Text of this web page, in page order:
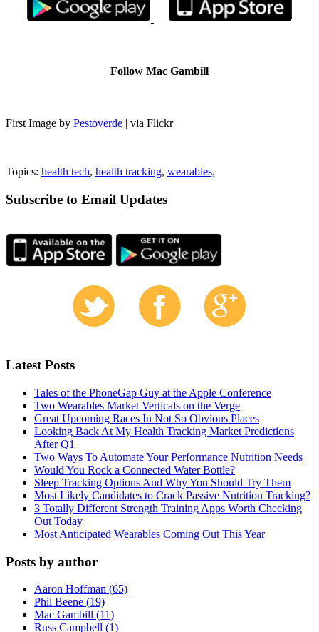
Follow Mac Gambill
First Image by Pestoverde | via Flickr
Topics: health tech, health tracking, wearables,
Subscribe to Email Updates
Latest Posts
Tales of the PhoneGap Guy at the Apple Conference
Two Wearables Market Verticals on the Verge
Great Upcoming Races In Not So Obvious Places
Looking Back At My Health Tracking Market Predictions
After Q1
Two Ways To Automate Your Performance Nutrition Needs
Would You Rock a Connected Water Bottle?
Sleep Tracking Options And Why You Should Try Them
Most Likely Candidates to Crack Passive Nutrition Tracking?
3 Totally Different Strength Training Apps Worth Checking
Out Today
Most Anticipated Wearables Coming Out This Year
Posts by author
Aaron Hoffman (65)
Phil Beene (19)
Mac Gambill (11)
Russ Campbell (1)